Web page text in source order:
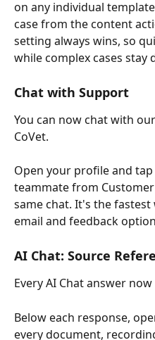
on any individual
case from the content
setting always wins, so
while complex cases stay
Chat with Support
You can now chat with
CoVet.
Open your profile and
teammate from
same chat. It's the
email and feedback
AI Chat: Source
Every AI Chat answer
Below each response,
every document,